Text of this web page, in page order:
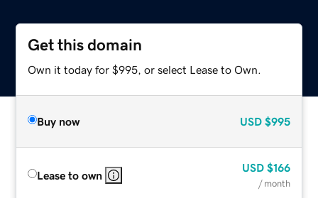
Get this domain
Own it today for $995, or select Lease to Own.
Buy now USD $995
Lease to own
USD $166
/ month